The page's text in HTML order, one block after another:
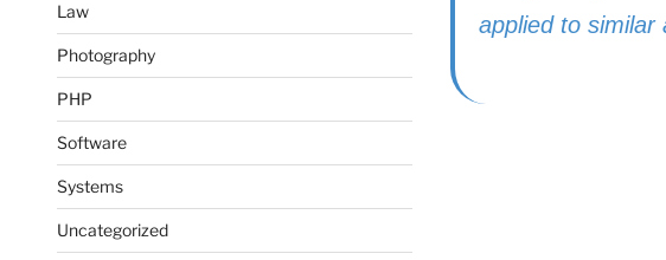
applied to
Law
Photography
PHP
Software
Systems
Uncategorized